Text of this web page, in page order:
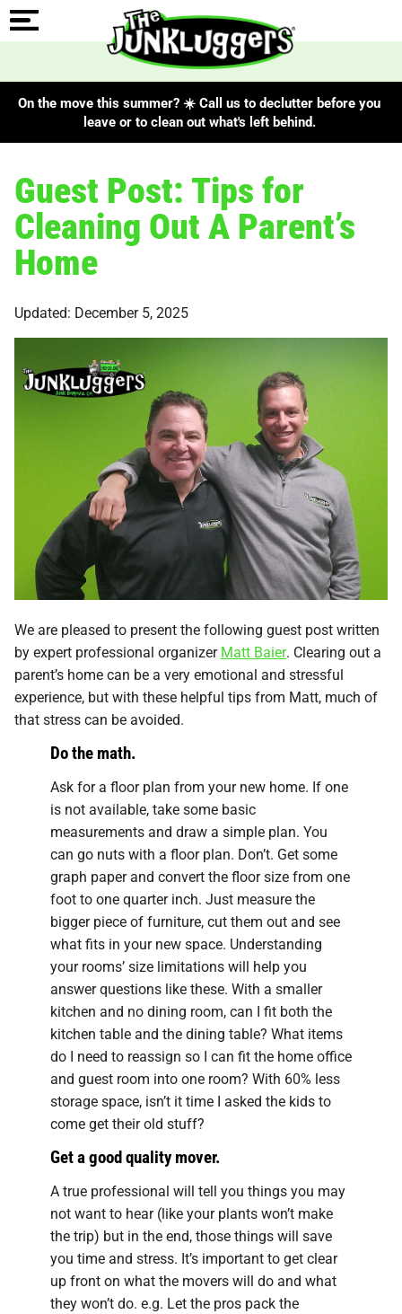
On the move this summer? ☀️ Call us to declutter before you
leave or to clean out what's left behind.
Guest Post: Tips for
Cleaning Out A Parent’s
Home
Updated: December 5, 2025
We are pleased to present the following guest post written
by expert professional organizerMatt Baier. Clearing out a
parent’s home can be a very emotional and stressful
experience, but with these helpful tips from Matt, much of
that stress can be avoided.
Do the math.
Ask for a floor plan from your new home. If one
is not available, take some basic
measurements and draw a simple plan. You
can go nuts with a floor plan. Don’t. Get some
graph paper and convert the floor size from one
foot to one quarter inch. Just measure the
bigger piece of furniture, cut them out and see
what fits in your new space. Understanding
your rooms’ size limitations will help you
answer questions like these. With a smaller
kitchen and no dining room, can I fit both the
kitchen table and the dining table? What items
do I need to reassign so I can fit the home office
and guest room into one room? With 60% less
storage space, isn’t it time I asked the kids to
come get their old stuff?
Get a good quality mover.
A true professional will tell you things you may
not want to hear (like your plants won’t make
the trip) but in the end, those things will save
you time and stress. It’s important to get clear
up front on what the movers will do and what
they won’t do. e.g. Let the pros pack the